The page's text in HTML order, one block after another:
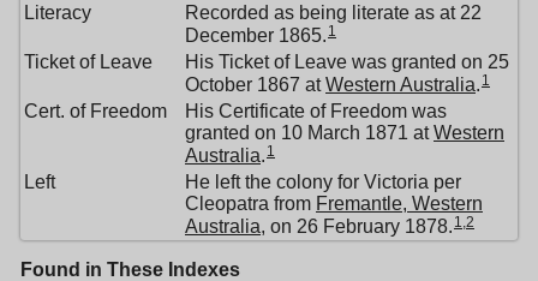
Literacy
Recorded as being literate as at 22
December 1865. 1
Ticket of Leave
His Ticket of Leave was granted on 25
October 1867 atWestern Australia. 1
Cert. of Freedom
His Certificate of Freedom was
granted on 10 March 1871 atWestern
Australia. 1
Left
He left the colony for Victoria per
Cleopatra from Fremantle, Western
Australia, on 26 February 1878. 1 2
Found in These Indexes